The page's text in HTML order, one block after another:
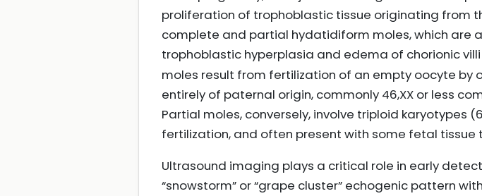
proliferation of trophoblastic tissue originating from
complete and partial hydatidiform moles, which are
trophoblastic hyperplasia and edema of chorionic villi
moles result from fertilization of an empty oocyte by
entirely of paternal origin, commonly 46,XX or less
Partial moles, conversely, involve triploid karyotypes
fertilization, and often present with some fetal tissue
Ultrasound imaging plays a critical role in early
“snowstorm” or “grape cluster” echogenic pattern